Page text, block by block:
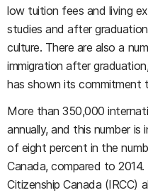
low tuition fees and living
studies and after
culture. There are also a
immigration after
has shown its commitment
More than 350,000
annually, and this number
of eight percent in the
Canada, compared to
Citizenship Canada (IRCC)